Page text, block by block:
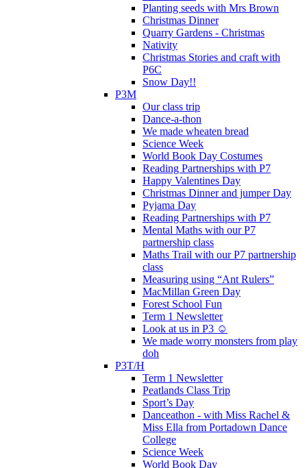
Planting seeds with Mrs Brown
Christmas Dinner
Quarry Gardens - Christmas
Nativity
Christmas Stories and craft with
P6C
Snow Day!!
P3M
Our class trip
Dance-a-thon
We made wheaten bread
Science Week
World Book Day Costumes
Reading Partnerships with P7
Happy Valentines Day
Christmas Dinner and jumper Day
Pyjama Day
Reading Partnerships with P7
Mental Maths with our P7
partnership class
Maths Trail with our P7 partnership
class
Measuring using “Ant Rulers”
MacMillan Green Day
Forest School Fun
Term 1 Newsletter
Look at us in P3 ☺️
We made worry monsters from play
doh
P3T/H
Term 1 Newsletter
Peatlands Class Trip
Sport’s Day
Danceathon - with Miss Rachel &
Miss Ella from Portadown Dance
College
Science Week
World Book Day